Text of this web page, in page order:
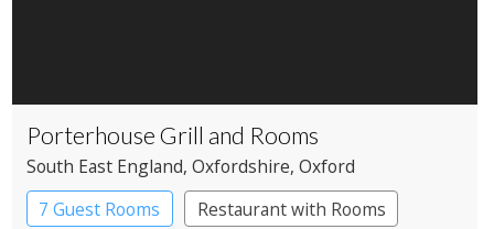
Porterhouse Grill and Rooms
South East England, Oxfordshire, Oxford
7 Guest Rooms
Restaurant with Rooms